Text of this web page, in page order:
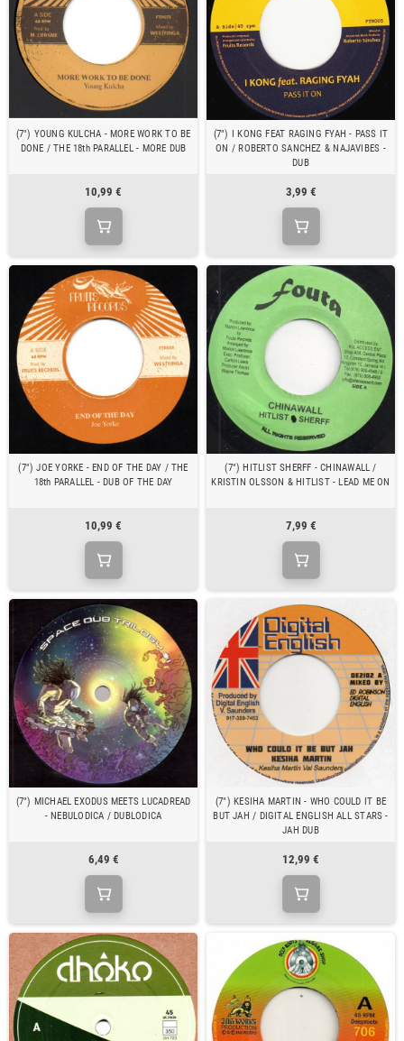
(7") YOUNG KULCHA - MORE WORK TO BE
DONE / THE 18th PARALLEL - MORE DUB
10,99 €
(7") I KONG FEAT RAGING FYAH - PASS IT
ON / ROBERTO SANCHEZ & NAJAVIBES -
DUB
3,99 €
(7") JOE YORKE - END OF THE DAY / THE
18th PARALLEL - DUB OF THE DAY
10,99 €
(7") HITLIST SHERFF - CHINAWALL /
KRISTIN OLSSON & HITLIST - LEAD ME ON
7,99 €
(7") MICHAEL EXODUS MEETS LUCADREAD
- NEBULODICA / DUBLODICA
6,49 €
(7") KESIHA MARTIN - WHO COULD IT BE
BUT JAH / DIGITAL ENGLISH ALL STARS -
JAH DUB
12,99 €